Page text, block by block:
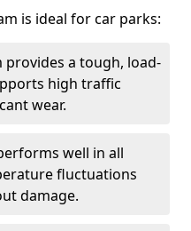
is ideal for car parks:
provides a tough, load-
high traffic
wear.
well in all
fluctuations
damage.